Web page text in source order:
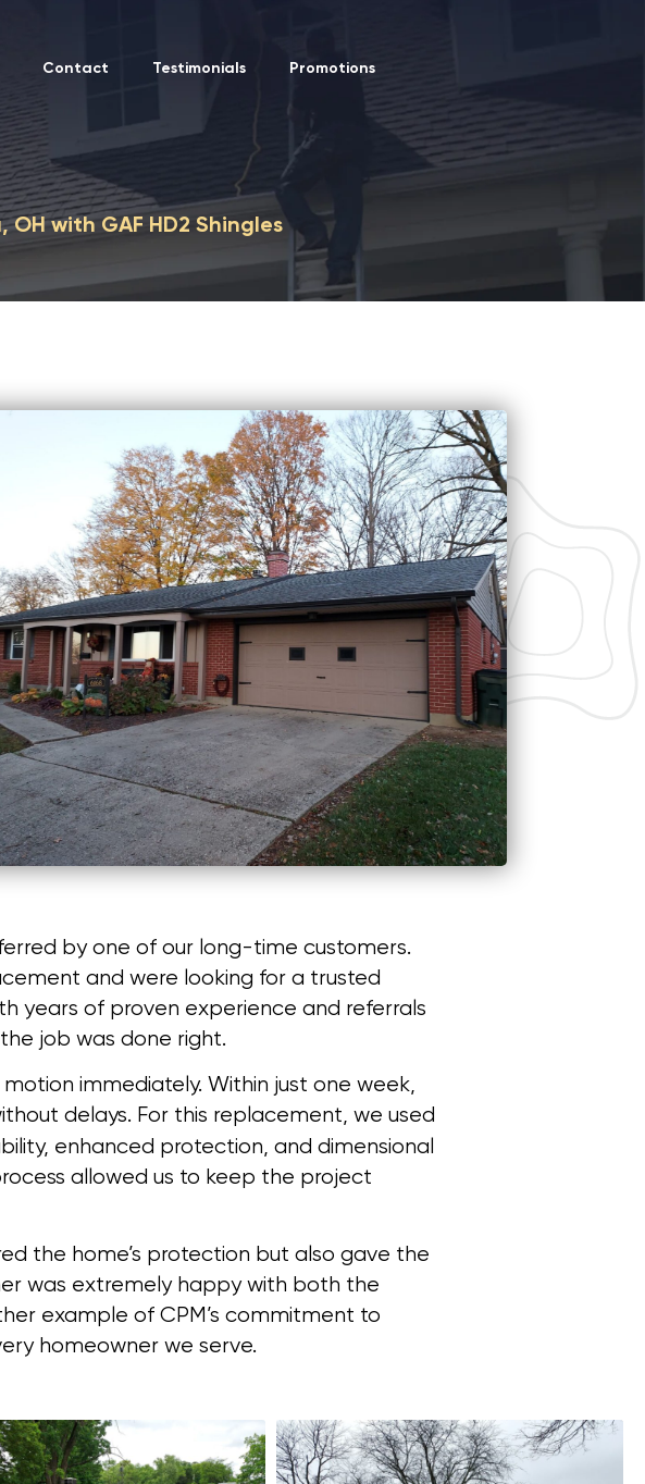
Contact Testimonials Promotions
with GAF HD2 Shingles
by one of our long-time customers.
and were looking for a trusted
years of proven experience and referrals
job was done right.
immediately. Within just one week,
delays. For this replacement, we used
enhanced protection, and dimensional
allowed us to keep the project
the home’s protection but also gave the
was extremely happy with both the
example of CPM’s commitment to
homeowner we serve.